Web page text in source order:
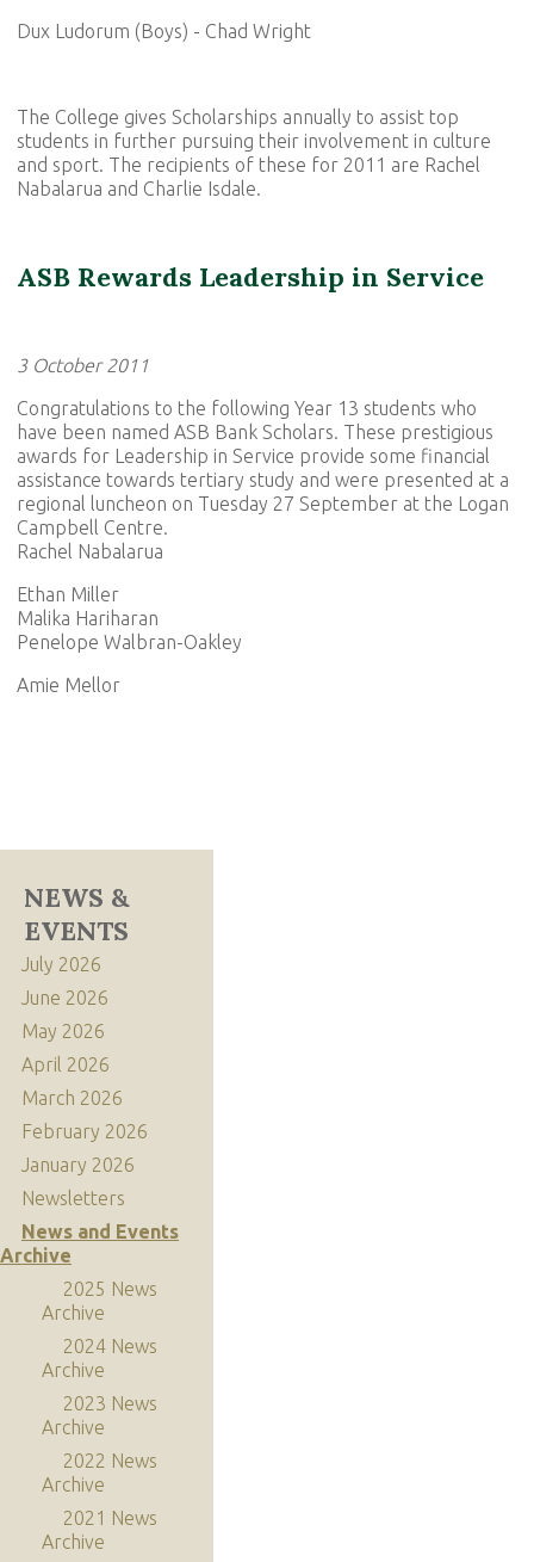
Dux Ludorum (Boys) - Chad Wright
The College gives Scholarships annually to assist top
students in further pursuing their involvement in culture
and sport. The recipients of these for 2011 are Rachel
Nabalarua and Charlie Isdale.
ASB Rewards Leadership in Service
3 October 2011
Congratulations to the following Year 13 students who
have been named ASB Bank Scholars. These prestigious
awards for Leadership in Service provide some financial
assistance towards tertiary study and were presented at a
regional luncheon on Tuesday 27 September at the Logan
Campbell Centre.
Rachel Nabalarua
Ethan Miller
Malika Hariharan
Penelope Walbran-Oakley
Amie Mellor
NEWS &
EVENTS
July 2026
June 2026
May 2026
April 2026
March 2026
February 2026
January 2026
Newsletters
News and Events
Archive
2025 News
Archive
2024 News
Archive
2023 News
Archive
2022 News
Archive
2021 News
Archive